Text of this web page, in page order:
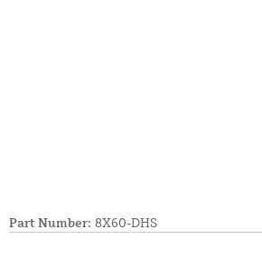
Part Number: 8X60-DHS